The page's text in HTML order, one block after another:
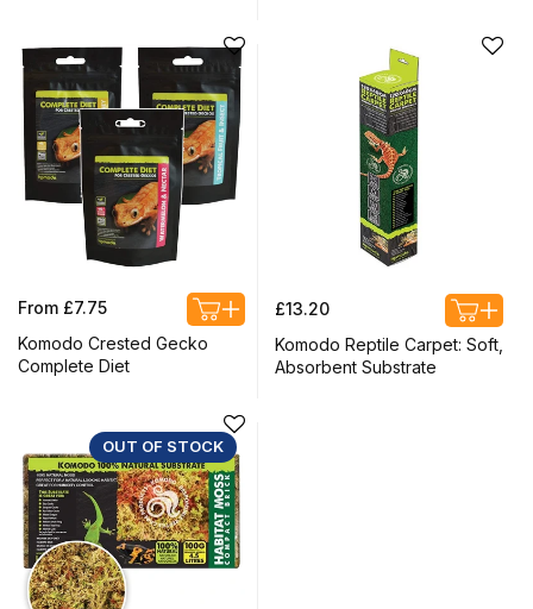
Regular
price
From £7.75
Komodo Crested Gecko
Complete Diet
Regular
price
£13.20
Komodo Reptile Carpet: Soft,
Absorbent Substrate
OUT OF STOCK